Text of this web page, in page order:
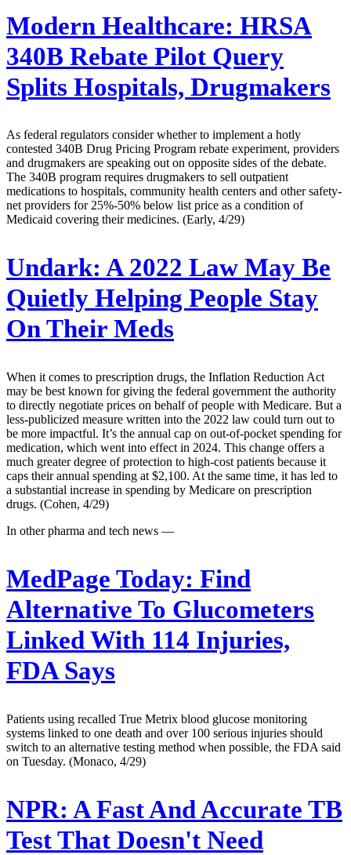
Modern Healthcare: HRSA
340B Rebate Pilot Query
Splits Hospitals, Drugmakers
As federal regulators consider whether to implement a hotly
contested 340B Drug Pricing Program rebate experiment, providers
and drugmakers are speaking out on opposite sides of the debate.
The 340B program requires drugmakers to sell outpatient
medications to hospitals, community health centers and other safety-
net providers for 25%-50% below list price as a condition of
Medicaid covering their medicines. (Early, 4/29)
Undark: A 2022 Law May Be
Quietly Helping People Stay
On Their Meds
When it comes to prescription drugs, the Inflation Reduction Act
may be best known for giving the federal government the authority
to directly negotiate prices on behalf of people with Medicare. But a
less-publicized measure written into the 2022 law could turn out to
be more impactful. It’s the annual cap on out-of-pocket spending for
medication, which went into effect in 2024. This change offers a
much greater degree of protection to high-cost patients because it
caps their annual spending at $2,100. At the same time, it has led to
a substantial increase in spending by Medicare on prescription
drugs. (Cohen, 4/29)
In other pharma and tech news —
MedPage Today: Find
Alternative To Glucometers
Linked With 114 Injuries,
FDA Says
Patients using recalled True Metrix blood glucose monitoring
systems linked to one death and over 100 serious injuries should
switch to an alternative testing method when possible, the FDA said
on Tuesday. (Monaco, 4/29)
NPR: A Fast And Accurate TB
Test That Doesn't Need